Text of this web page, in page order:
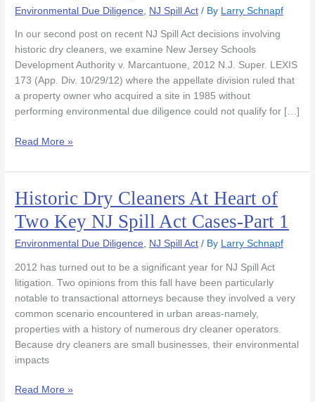
Environmental Due Diligence NJ Spill Act / By Larry Schnapf
In our second post on recent NJ Spill Act decisions involving
historic dry cleaners, we examine New Jersey Schools
Development Authority v. Marcantuone, 2012 N.J. Super. LEXIS
173 (App. Div. 10/29/12) where the appellate division ruled that
a property owner who acquired a site in 1985 without
performing environmental due diligence could not qualify for […]
At
of
Two
Key
NJ
Spill
Cases-
2
Read More »
Historic Dry Cleaners At Heart of
Two Key NJ Spill Act Cases-Part 1
Environmental Due Diligence, NJ Spill Act / By Larry Schnapf
2012 has turned out to be a significant year for NJ Spill Act
litigation. Two opinions from this fall have been particularly
notable to transactional attorneys because they involved a very
common scenario encountered in urban areas-namely,
properties with a history of numerous dry cleaner operators.
Because dry cleaners are small businesses, their environmental
impacts
Historic
Dry
Cleaners
At
of
Two
Key
NJ
Spill
Act
Cases-
1Read More »